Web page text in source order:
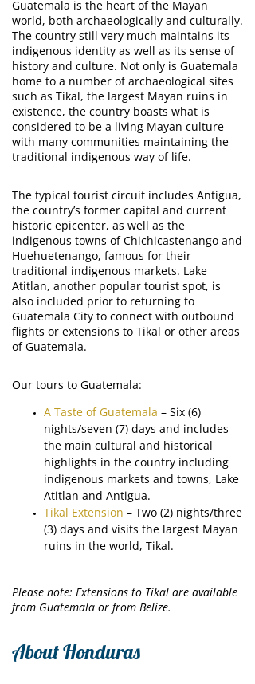
Guatemala is the heart of the Mayan
world, both archaeologically and culturally.
The country still very much maintains its
indigenous identity as well as its sense of
history and culture. Not only is Guatemala
home to a number of archaeological sites
such as Tikal, the largest Mayan ruins in
existence, the country boasts what is
considered to be a living Mayan culture
with many communities maintaining the
traditional indigenous way of life.
The typical tourist circuit includes Antigua,
the country’s former capital and current
historic epicenter, as well as the
indigenous towns of Chichicastenango and
Huehuetenango, famous for their
traditional indigenous markets. Lake
Atitlan, another popular tourist spot, is
also included prior to returning to
Guatemala City to connect with outbound
flights or extensions to Tikal or other areas
of Guatemala.
Our tours to Guatemala:
A Taste of Guatemala – Six (6)
nights/seven (7) days and includes
the main cultural and historical
highlights in the country including
indigenous markets and towns, Lake
Atitlan and Antigua.
Tikal Extension – Two (2) nights/three
(3) days and visits the largest Mayan
ruins in the world, Tikal.
Please note: Extensions to Tikal are available
from Guatemala or from Belize.
About Honduras